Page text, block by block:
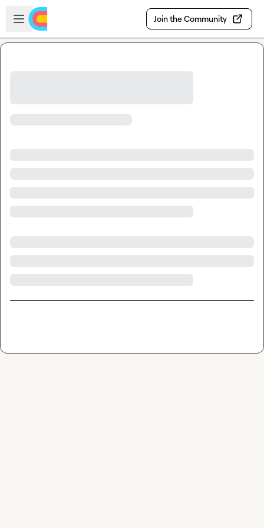
Skip to main content
Open sidebar
Join the Community